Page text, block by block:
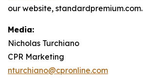
our website, standardpremium.com.
Media:
Nicholas Turchiano
CPR Marketing
nturchiano@cpronline.com